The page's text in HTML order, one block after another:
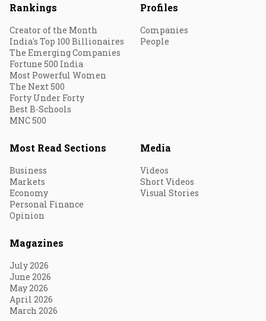
Rankings
Creator of the Month
India's Top 100 Billionaires
The Emerging Companies
Fortune 500 India
Most Powerful Women
The Next 500
Forty Under Forty
Best B-Schools
MNC 500
Profiles
Companies
People
Most Read Sections
Business
Markets
Economy
Personal Finance
Opinion
Media
Videos
Short Videos
Visual Stories
Magazines
July 2026
June 2026
May 2026
April 2026
March 2026